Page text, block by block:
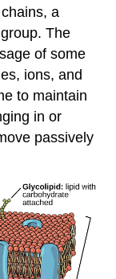
a
The
of some
ions, and
to maintain
in or
passively